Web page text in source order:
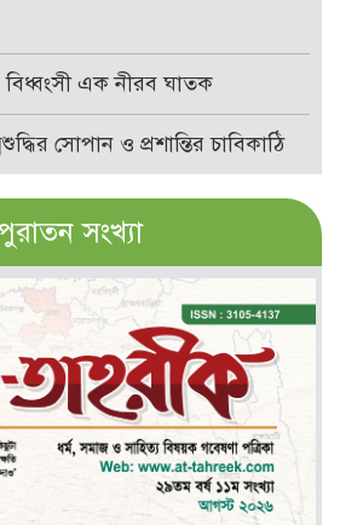
এক নীরব ঘাতক
সোপান ও প্রশান্তির চাবিকাঠি
সংখ্যা